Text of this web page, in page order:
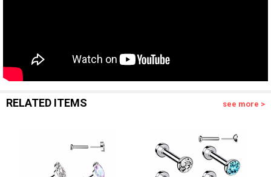
RELATED ITEMS see more >